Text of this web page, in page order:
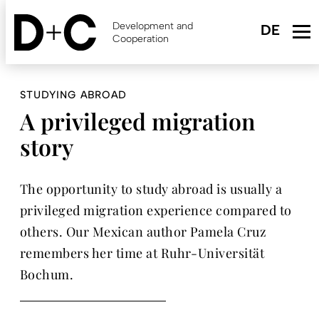
Skip
content
Development and
Cooperation
STUDYING ABROAD
A privileged migration
story
The opportunity to study abroad is usually a
privileged migration experience compared to
others. Our Mexican author Pamela Cruz
remembers her time at Ruhr-Universität
Bochum.